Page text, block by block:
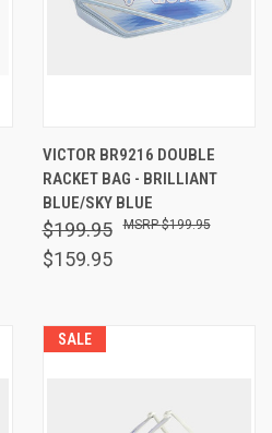
VICTOR BR9216 DOUBLE
RACKET BAG - BRILLIANT
BLUE/SKY BLUE
$199.95
$159.95
$199.95
SALE